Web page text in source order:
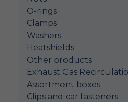
O-rings
Clamps
Washers
Heatshields
Other products
Exhaust Gas
Assortment boxes
Clips and car fasteners